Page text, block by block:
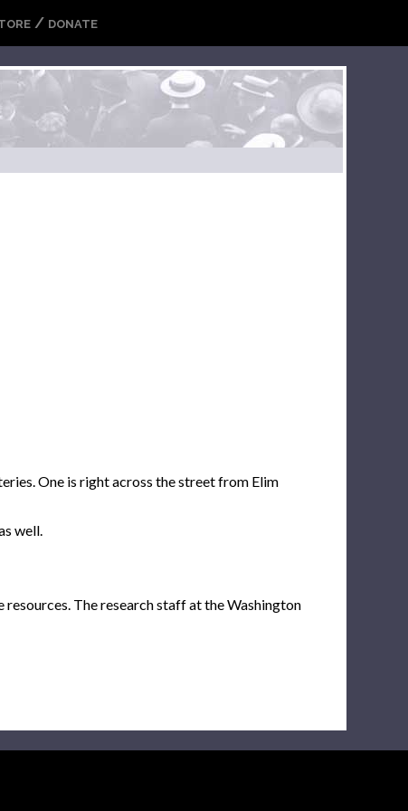
/ DONATE
One is right across the street from Elim
well.
The research staff at the Washington